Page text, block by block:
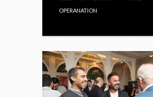
OPERANATION